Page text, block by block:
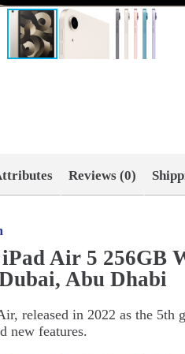
Reviews (0)
Air 5 256GB
Abu Dhabi
released in 2022 as the 5th
new features.